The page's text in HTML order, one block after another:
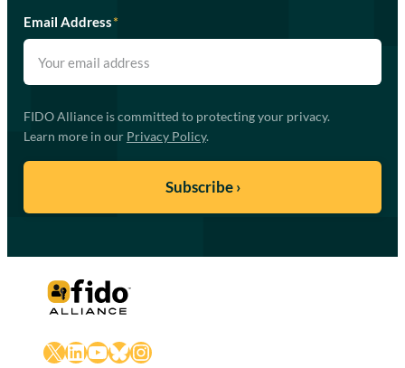
Email Address*
FIDO Alliance is committed to protecting your privacy.
Learn more in our Privacy Policy.
X LinkedIn
YouTube
Bluesky
Instagram